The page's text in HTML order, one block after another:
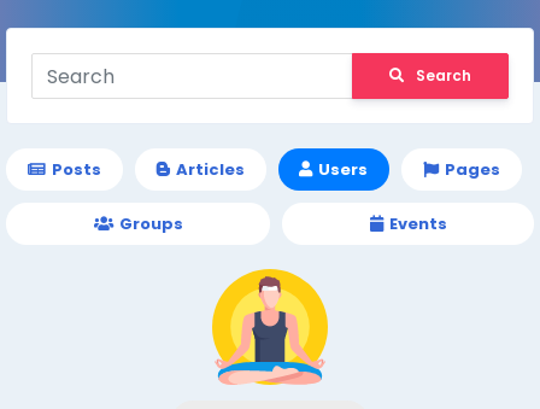
Search
Posts Articles Users Pages
Groups Events